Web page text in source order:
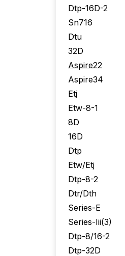
Dtp-16D-2
Sn716
Dtu
32D
Aspire22
Aspire34
Etj
Etw-8-1
8D
16D
Dtp
Etw/Etj
Dtp-8-2
Dtr/Dth
Series-E
Series-Iii(3)
Dtp-8/16-2
Dtp-32D